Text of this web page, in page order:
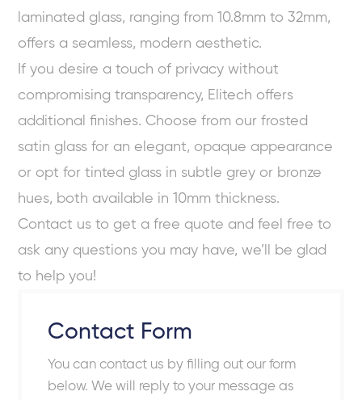
laminated glass, ranging from 10.8mm to 32mm,
offers a seamless, modern aesthetic.
If you desire a touch of privacy without
compromising transparency, Elitech offers
additional finishes. Choose from our frosted
satin glass for an elegant, opaque appearance
or opt for tinted glass in subtle grey or bronze
hues, both available in 10mm thickness.
Contact us to get a free quote and feel free to
ask any questions you may have, we’ll be glad
to help you!
Contact Form
You can contact us by filling out our form
below. We will reply to your message as